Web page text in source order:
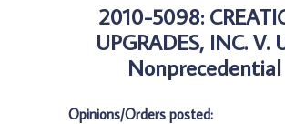
2010-5098:
UPGRADES, INC. V.
Nonprecedential
Opinions/Orders posted: